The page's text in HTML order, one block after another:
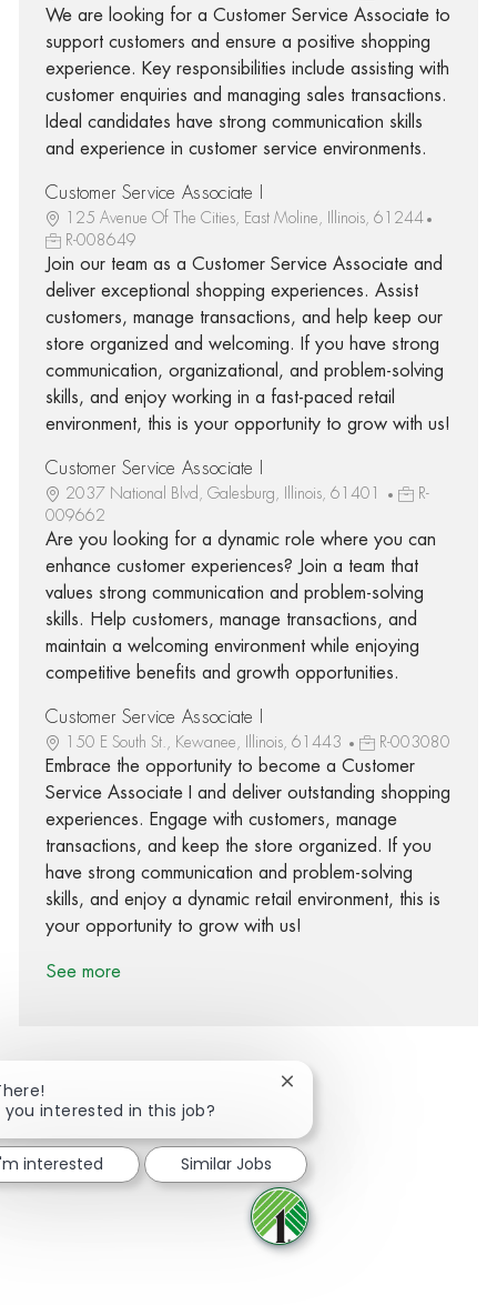
We are looking for a Customer Service Associate to
support customers and ensure a positive shopping
experience. Key responsibilities include assisting with
customer enquiries and managing sales transactions.
Ideal candidates have strong communication skills
and experience in customer service environments.
Customer Service Associate I
125 Avenue Of The Cities, East Moline, Illinois, 61244
R-008649
Join our team as a Customer Service Associate and
deliver exceptional shopping experiences. Assist
customers, manage transactions, and help keep our
store organized and welcoming. If you have strong
communication, organizational, and problem-solving
skills, and enjoy working in a fast-paced retail
environment, this is your opportunity to grow with us!
Customer Service Associate I
2037 National Blvd, Galesburg, Illinois, 61401
R-
009662
Are you looking for a dynamic role where you can
enhance customer experiences? Join a team that
values strong communication and problem-solving
skills. Help customers, manage transactions, and
maintain a welcoming environment while enjoying
competitive benefits and growth opportunities.
Customer Service Associate I
150 E South St., Kewanee, Illinois, 61443 R-003080
Embrace the opportunity to become a Customer
Service Associate I and deliver outstanding shopping
experiences. Engage with customers, manage
transactions, and keep the store organized. If you
have strong communication and problem-solving
skills, and enjoy a dynamic retail environment, this is
your opportunity to grow with us!
See more
Share via Facebook
Share via twitter
Share via LinkedIn
Share via email
you interested in this job?
Close chatbot notification
interested Similar Jobs